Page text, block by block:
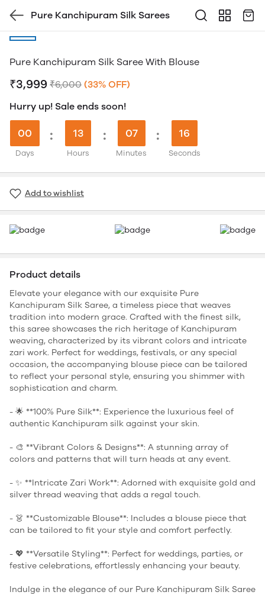
Pure Kanchipuram Silk Sarees
Pure Kanchipuram Silk Saree With Blouse
₹3,999 ₹6,000 (33% OFF)
Hurry up! Sale ends soon!
00
Days
: 13
Hours
: 07
Minutes
: 16
Seconds
Add to wishlist
Product details
Elevate your elegance with our exquisite Pure
Kanchipuram Silk Saree, a timeless piece that weaves
tradition into modern grace. Crafted with the finest silk,
this saree showcases the rich heritage of Kanchipuram
weaving, characterized by its vibrant colors and intricate
zari work. Perfect for weddings, festivals, or any special
occasion, the accompanying blouse piece can be tailored
to reflect your personal style, ensuring you shimmer with
sophistication and charm.
- 🌟 **100% Pure Silk**: Experience the luxurious feel of
authentic Kanchipuram silk against your skin.
- 🎨 **Vibrant Colors & Designs**: A stunning array of
colors and patterns that will turn heads at any event.
- ✨ **Intricate Zari Work**: Adorned with exquisite gold and
silver thread weaving that adds a regal touch.
- 👗 **Customizable Blouse**: Includes a blouse piece that
can be tailored to fit your style and comfort perfectly.
- 💖 **Versatile Styling**: Perfect for weddings, parties, or
festive celebrations, effortlessly enhancing your beauty.
Indulge in the elegance of our Pure Kanchipuram Silk Saree